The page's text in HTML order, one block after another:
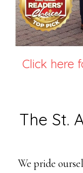
Click here
The St.
We pride